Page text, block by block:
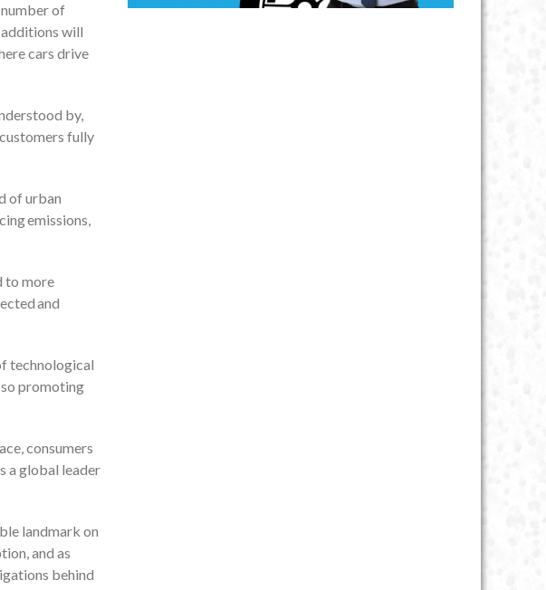
of
will
cars drive
by,​
fully
of urban
emissions,
to more
and
technological
so promoting
consumers
a global leader
landmark on
and as
behind